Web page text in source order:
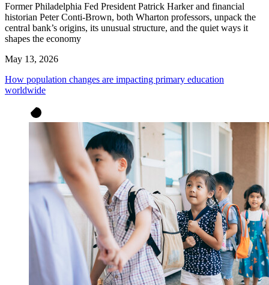
Former Philadelphia Fed President Patrick Harker and financial
historian Peter Conti-Brown, both Wharton professors, unpack the
central bank’s origins, its unusual structure, and the quiet ways it
shapes the economy
May 13, 2026
How population changes are impacting primary education
worldwide